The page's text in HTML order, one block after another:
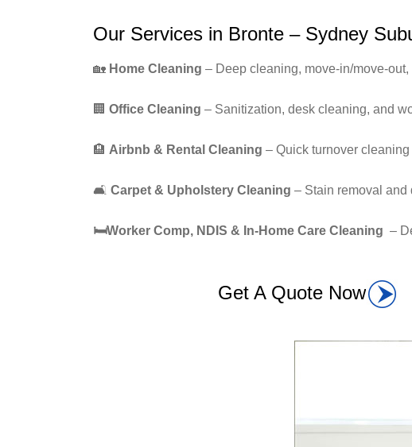
Our Services in Bronte – Sydney
🏡 Home Cleaning – Deep cleaning, move-in/move-
🏢 Office Cleaning – Sanitization, desk cleaning, and
🏨 Airbnb & Rental Cleaning – Quick turnover
🛋️ Carpet & Upholstery Cleaning – Stain removal and
🛏️Worker Comp, NDIS & In-Home Care Cleaning –
Get A Quote Now